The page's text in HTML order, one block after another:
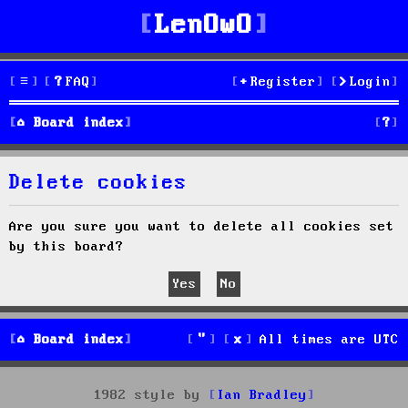
LenOwO
FAQ Login
Register
Board index S
e
Delete cookies
Are you sure you want to delete all cookies set
by this board?
Board index All times are UTC
1982 style by
Ian Bradley